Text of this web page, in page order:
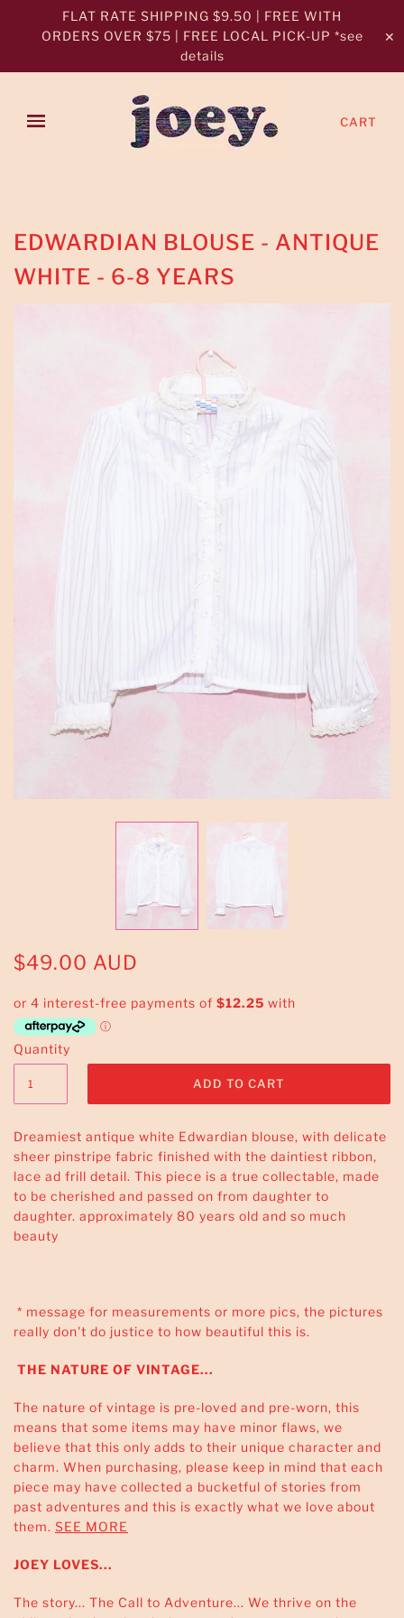
FLAT RATE SHIPPING $9.50 | FREE WITH
ORDERS OVER $75 | FREE LOCAL PICK-UP *see
details
✕
CART
EDWARDIAN BLOUSE - ANTIQUE
WHITE - 6-8 YEARS
$49.00 AUD
Quantity
Dreamiest antique white Edwardian blouse, with delicate
sheer pinstripe fabric finished with the daintiest ribbon,
lace ad frill detail. This piece is a true collectable, made
to be cherished and passed on from daughter to
daughter. approximately 80 years old and so much
beauty
* message for measurements or more pics, the pictures
really don't do justice to how beautiful this is.
THE NATURE OF VINTAGE...
The nature of vintage is pre-loved and pre-worn, this
means that some items may have minor flaws, we
believe that this only adds to their unique character and
charm. When purchasing, please keep in mind that each
piece may have collected a bucketful of stories from
past adventures and this is exactly what we love about
them. SEE MORE
JOEY LOVES...
The story... The Call to Adventure... We thrive on the